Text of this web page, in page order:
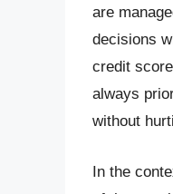
are
decisions
credit
always
without
In the